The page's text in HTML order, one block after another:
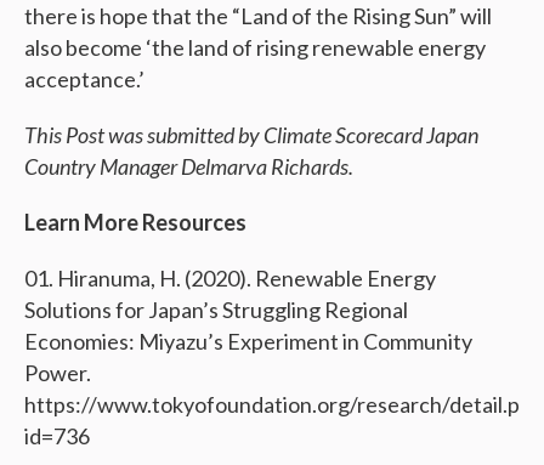
there is hope that the “Land of the Rising Sun” will
also become ‘the land of rising renewable energy
acceptance.’
This Post was submitted by Climate Scorecard Japan
Country Manager Delmarva Richards.
Learn More Resources
Hiranuma, H. (2020). Renewable Energy
Solutions for Japan’s Struggling Regional
Economies: Miyazu’s Experiment in Community
Power.
https://www.tokyofoundation.org/research/
id=736